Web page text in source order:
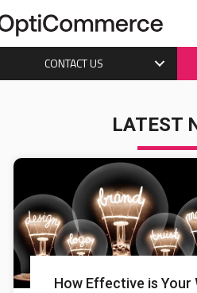
CONTACT US
LATEST
How Effective is Your